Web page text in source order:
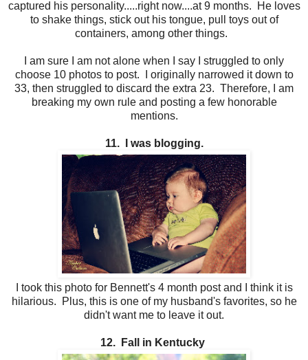
captured his personality.....right now....at 9 months. He loves
to shake things, stick out his tongue, pull toys out of
containers, among other things.
I am sure I am not alone when I say I struggled to only
choose 10 photos to post. I originally narrowed it down to
33, then struggled to discard the extra 23. Therefore, I am
breaking my own rule and posting a few honorable
mentions.
11. I was blogging.
I took this photo for Bennett's 4 month post and I think it is
hilarious. Plus, this is one of my husband's favorites, so he
didn't want me to leave it out.
12. Fall in Kentucky